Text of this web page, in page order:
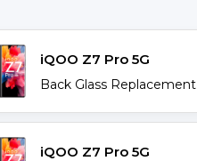
iQOO Z7 Pro 5G
Back Glass Replacement
iQOO Z7 Pro 5G